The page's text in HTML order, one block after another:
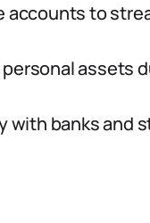
accounts to
assets
with banks and